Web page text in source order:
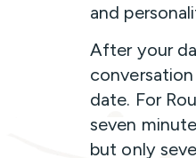
and
After your
date. For
seven
but only